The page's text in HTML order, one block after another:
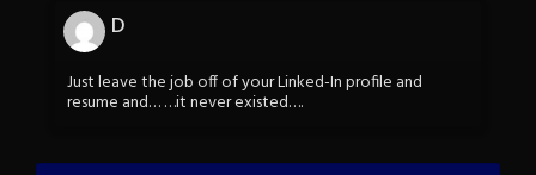
D
Just leave the job off of your Linked-In profile and
resume and… …it never existed….